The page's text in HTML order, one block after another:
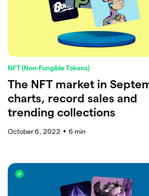
NFT (Non-Fungible Tokens)
The NFT market in
charts, record sales and
trending collections
October 6, 2022 ● 6 min